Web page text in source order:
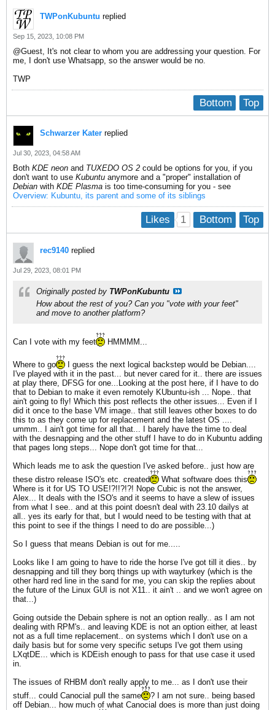
TWPonKubuntu replied
Sep 15, 2023, 10:08 PM
Guest, It's not clear to whom you are addressing your question. For
me, I don't use Whatsapp, so the answer would be no.
TWP
Top
Bottom
Schwarzer Kater replied
Jul 30, 2023, 04:58 AM
Both KDE neon and TUXEDO OS 2 could be options for you, if you
don't want to use Kubuntu anymore and a "proper" installation of
Debian with KDE Plasma is too time-consuming for you - see
Overview: Kubuntu, its parent and some of its siblings
Top
Bottom
Likes 1
rec9140 replied
Jul 29, 2023, 08:01 PM
Originally posted by TWPonKubuntu
How about the rest of you? Can you "vote with your feet"
and move to another platform?
Can I vote with my feet HMMMM...
Where to go
I guess the next logical backstep would be Debian....
I've played with it in the past... but never cared for it.. there are issues
at play there, DFSG for one...Looking at the post here, if I have to do
that to Debian to make it even remotely KUbuntu-ish ... Nope.. that
ain't going to fly! Which this post reflects the other issues... Even if I
did it once to the base VM image.. that still leaves other boxes to do
this to as they come up for replacement and the latest OS ....
ummm.. I ain't got time for all that... I barely have the time to deal
with the desnapping and the other stuff I have to do in Kubuntu adding
that pages long steps... Nope don't got time for that...
Which leads me to ask the question I've asked before.. just how are
these distro release ISO's etc. created
What software does this
Where is it for US TO USE!?!!?!?! Nope Cubic is not the answer,
Alex... It deals with the ISO's and it seems to have a slew of issues
from what I see.. and at this point doesn't deal with 23.10 dailys at
all.. yes its early for that, but I would need to be testing with that at
this point to see if the things I need to do are possible...)
So I guess that means Debian is out for me.....
Looks like I am going to have to ride the horse I've got till it dies.. by
desnapping and till they borq things up with wayturkey (which is the
other hard red line in the sand for me, you can skip the replies about
the future of the Linux GUI is not X11.. it ain't .. and we won't agree on
that...)
Going outside the Debain sphere is not an option really.. as I am not
dealing with RPM's.. and leaving KDE is not an option either, at least
not as a full time replacement.. on systems which I don't use on a
daily basis but for some very specific setups I've got them using
LXqtDE... which is KDEish enough to pass for that use case it used
in.
The issues of RHBM don't really apply to me... as I don't use their
stuff... could Canocial pull the same
? I am not sure.. being based
off Debian... how much of what Canocial does is more than just doing